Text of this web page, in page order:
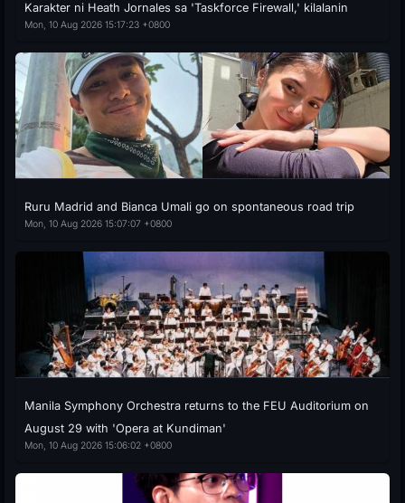
Karakter ni Heath Jornales sa 'Taskforce Firewall,' kilalanin
Mon, 10 Aug 2026 15:17:23 +0800
Ruru Madrid and Bianca Umali go on spontaneous road trip
Mon, 10 Aug 2026 15:07:07 +0800
Manila Symphony Orchestra returns to the FEU Auditorium on
August 29 with 'Opera at Kundiman'
Mon, 10 Aug 2026 15:06:02 +0800